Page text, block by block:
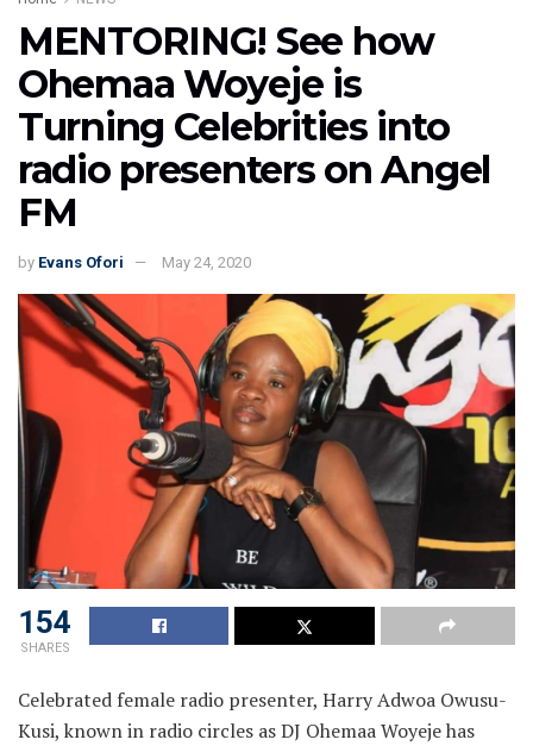
MENTORING! See how
Ohemaa Woyeje is
Turning Celebrities into
radio presenters on Angel
FM
by Evans Ofori May 24, 2020
154
SHARES
Celebrated female radio presenter, Harry Adwoa Owusu-
Kusi, known in radio circles as DJ Ohemaa Woyeje has